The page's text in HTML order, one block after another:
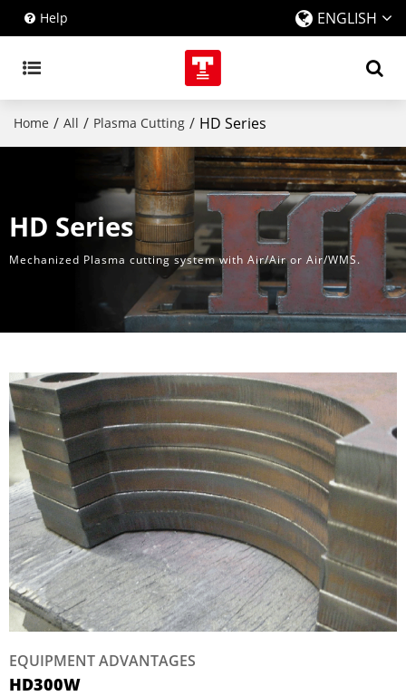
Help ENGLISH
Home / All / Plasma Cutting / HD Series
HD Series
Mechanized Plasma cutting system with Air/Air or Air/WMS.
EQUIPMENT ADVANTAGES
HD300W